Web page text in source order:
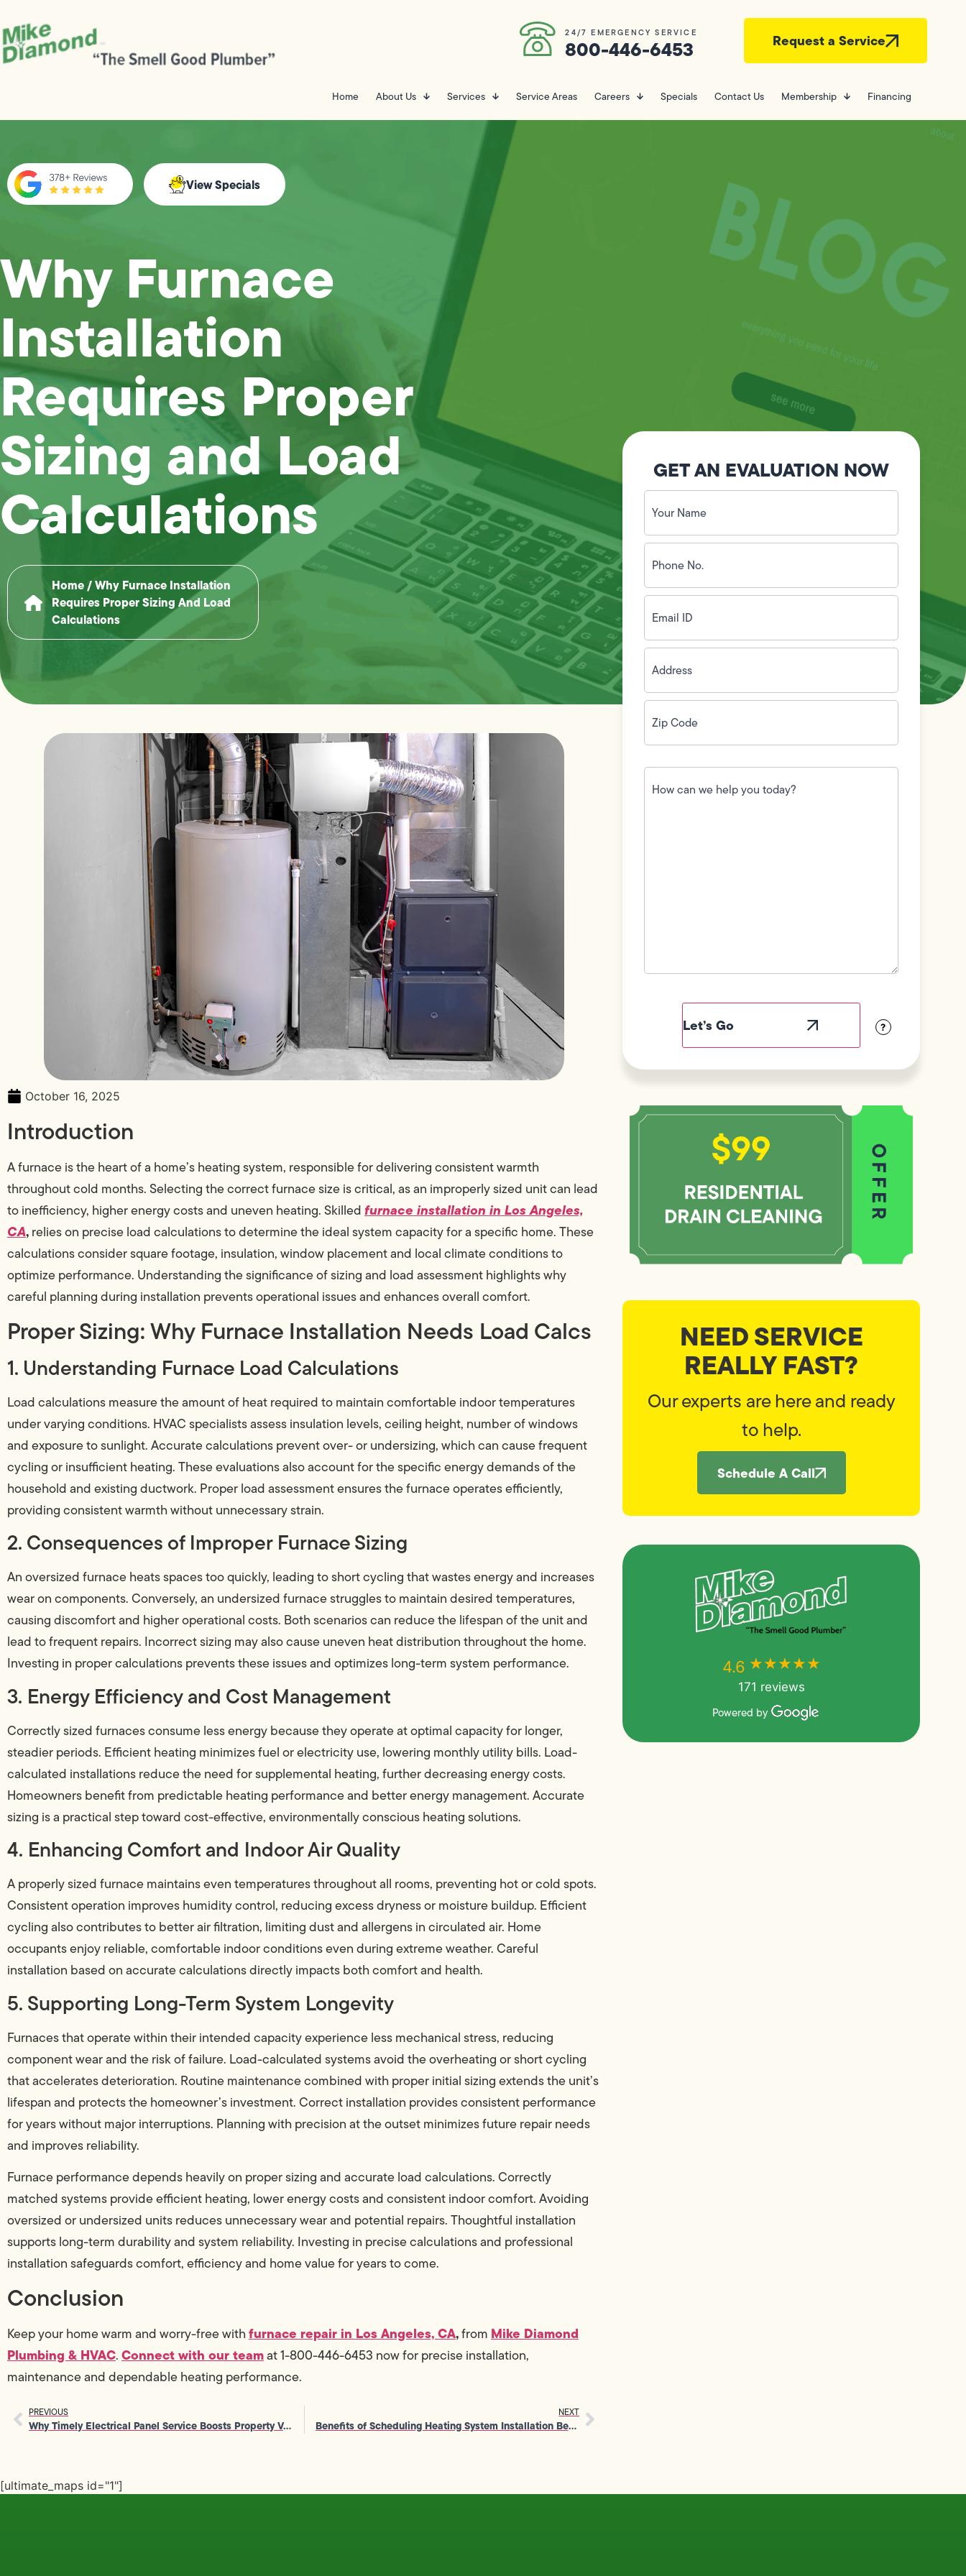
24/7 EMERGENCY SERVICE
800-446-6453 Request a Service
Home About Us Services Service Areas Careers Specials Contact Us Membership Financing
View Specials
Why Furnace
Installation
Requires Proper
Sizing and Load
Calculations
Home/Why Furnace Installation
Requires Proper Sizing And Load
Calculations
October 16, 2025
Introduction
A furnace is the heart of a home’s heating system, responsible for delivering consistent warmth
throughout cold months. Selecting the correct furnace size is critical, as an improperly sized unit can lead
to inefficiency, higher energy costs and uneven heating. Skilledfurnace installation in Los Angeles,
CA,relies on precise load calculations to determine the ideal system capacity for a specific home. These
calculations consider square footage, insulation, window placement and local climate conditions to
optimize performance. Understanding the significance of sizing and load assessment highlights why
careful planning during installation prevents operational issues and enhances overall comfort.
Proper Sizing: Why Furnace Installation Needs Load Calcs
1. Understanding Furnace Load Calculations
Load calculations measure the amount of heat required to maintain comfortable indoor temperatures
under varying conditions. HVAC specialists assess insulation levels, ceiling height, number of windows
and exposure to sunlight. Accurate calculations prevent over- or undersizing, which can cause frequent
cycling or insufficient heating. These evaluations also account for the specific energy demands of the
household and existing ductwork. Proper load assessment ensures the furnace operates efficiently,
providing consistent warmth without unnecessary strain.
2. Consequences of Improper Furnace Sizing
An oversized furnace heats spaces too quickly, leading to short cycling that wastes energy and increases
wear on components. Conversely, an undersized furnace struggles to maintain desired temperatures,
causing discomfort and higher operational costs. Both scenarios can reduce the lifespan of the unit and
lead to frequent repairs. Incorrect sizing may also cause uneven heat distribution throughout the home.
Investing in proper calculations prevents these issues and optimizes long-term system performance.
3. Energy Efficiency and Cost Management
Correctly sized furnaces consume less energy because they operate at optimal capacity for longer,
steadier periods. Efficient heating minimizes fuel or electricity use, lowering monthly utility bills. Load-
calculated installations reduce the need for supplemental heating, further decreasing energy costs.
Homeowners benefit from predictable heating performance and better energy management. Accurate
sizing is a practical step toward cost-effective, environmentally conscious heating solutions.
4. Enhancing Comfort and Indoor Air Quality
A properly sized furnace maintains even temperatures throughout all rooms, preventing hot or cold spots.
Consistent operation improves humidity control, reducing excess dryness or moisture buildup. Efficient
cycling also contributes to better air filtration, limiting dust and allergens in circulated air. Home
occupants enjoy reliable, comfortable indoor conditions even during extreme weather. Careful
installation based on accurate calculations directly impacts both comfort and health.
5. Supporting Long-Term System Longevity
Furnaces that operate within their intended capacity experience less mechanical stress, reducing
component wear and the risk of failure. Load-calculated systems avoid the overheating or short cycling
that accelerates deterioration. Routine maintenance combined with proper initial sizing extends the unit’s
lifespan and protects the homeowner’s investment. Correct installation provides consistent performance
for years without major interruptions. Planning with precision at the outset minimizes future repair needs
and improves reliability.
Furnace performance depends heavily on proper sizing and accurate load calculations. Correctly
matched systems provide efficient heating, lower energy costs and consistent indoor comfort. Avoiding
oversized or undersized units reduces unnecessary wear and potential repairs. Thoughtful installation
supports long-term durability and system reliability. Investing in precise calculations and professional
installation safeguards comfort, efficiency and home value for years to come.
Conclusion
Keep your home warm and worry-free withfurnace repair in Los Angeles, CA,from Mike Diamond
Plumbing & HVAC.Connect with our teamat 1-800-446-6453 now for precise installation,
maintenance and dependable heating performance.
PREVIOUS
Why Timely Electrical Panel Service Boosts Property Value
NEXT
Benefits of Scheduling Heating System Installation Before Winter
GET AN EVALUATION NOW
Your
Name
(Required)
Phone
No.
(Required)
Email
ID(Required)
Address(Required)
Zip
Code(Required)
How
can
we
?
NEED SERVICE
REALLY FAST?
Our experts are here and ready
to help.
Schedule A Call
4.6 ★★★★★
171 reviews
Powered by
[ultimate_maps id="1"]